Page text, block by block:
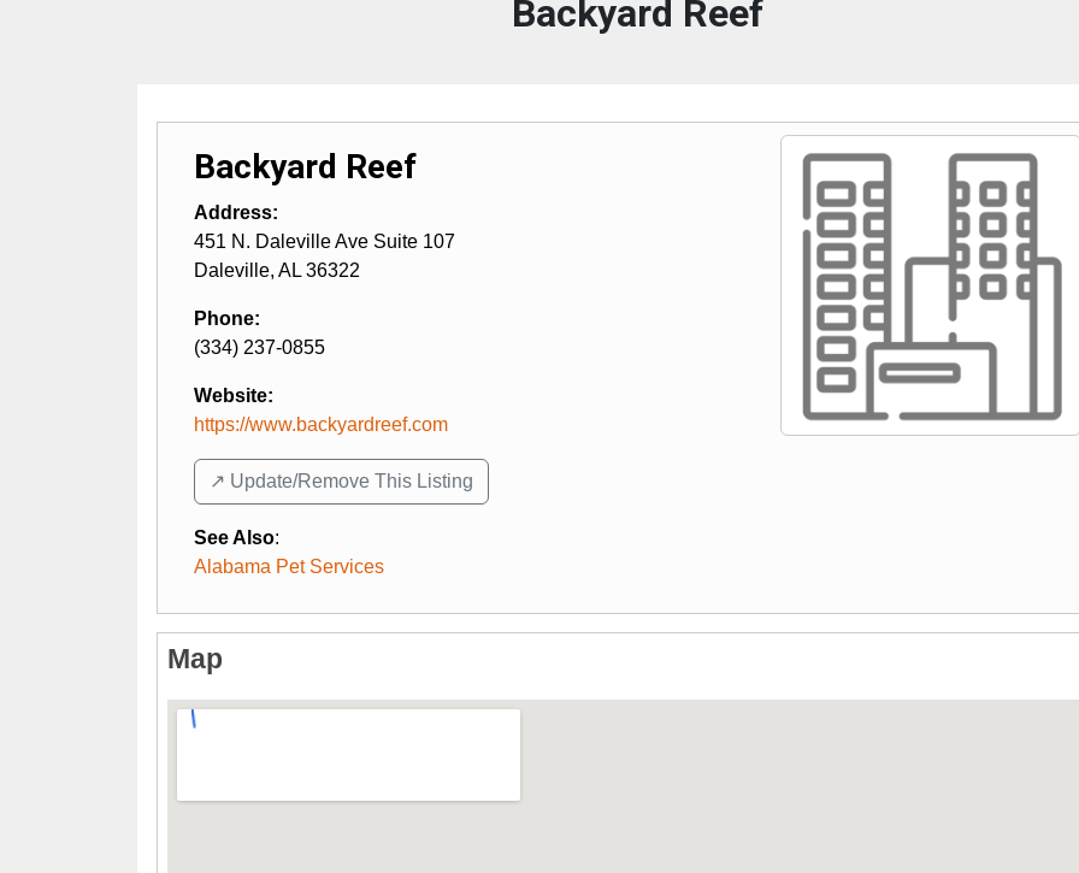
Backyard Reef
Backyard Reef
Address:
451 N. Daleville Ave Suite 107
Daleville, AL 36322
Phone:
(334) 237-0855
Website:
https://www.backyardreef.com
↗️ Update/Remove This Listing
See Also:
Alabama Pet Services
Map